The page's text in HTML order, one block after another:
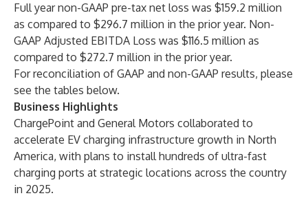
Full year non-GAAP pre-tax net loss was $159.2 million
as compared to $296.7 million in the prior year. Non-
GAAP Adjusted EBITDA Loss was $116.5 million as
compared to $272.7 million in the prior year.
For reconciliation of GAAP and non-GAAP results, please
see the tables below.
Business Highlights
ChargePoint and General Motors collaborated to
accelerate EV charging infrastructure growth in North
America, with plans to install hundreds of ultra-fast
charging ports at strategic locations across the country
in 2025.